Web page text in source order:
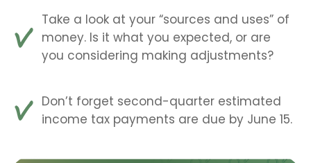
Take a look at your “sources and uses” of
money. Is it what you expected, or are
you considering making adjustments?
Don’t forget second-quarter estimated
income tax payments are due by June 15.